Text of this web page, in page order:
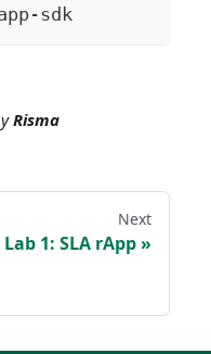
sdk
Risma
Next
Lab 1: SLA rApp